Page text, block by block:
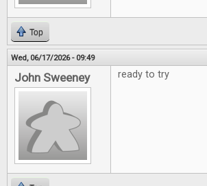
Top
Wed, 06/17/2026 - 09:49
John Sweeney ready to try